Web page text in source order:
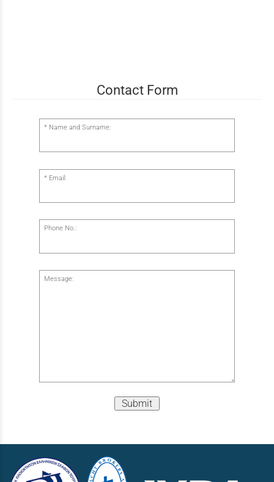
Contact Form
Name and Surname:
Email:
Phone No.:
Message:
Submit